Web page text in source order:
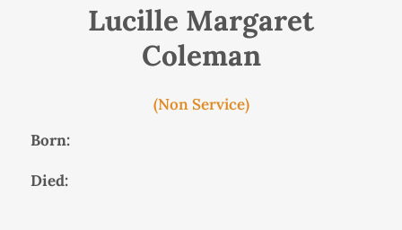
Lucille Margaret
Coleman
(Non Service)
Born:
Died: